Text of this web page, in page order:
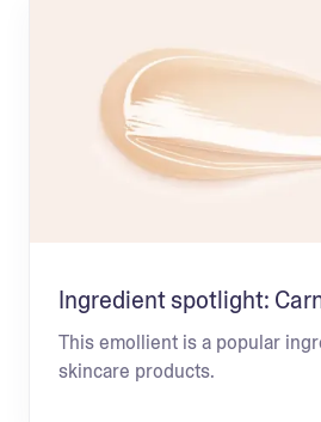
Ingredient spotlight:
This emollient is a popular
skincare products.